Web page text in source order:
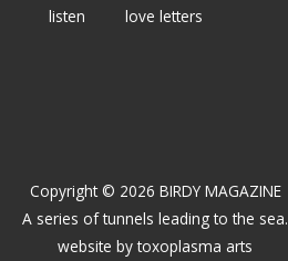
listen
love letters
Copyright © 2026 BIRDY MAGAZINE
A series of tunnels leading to the sea.
website bytoxoplasma arts